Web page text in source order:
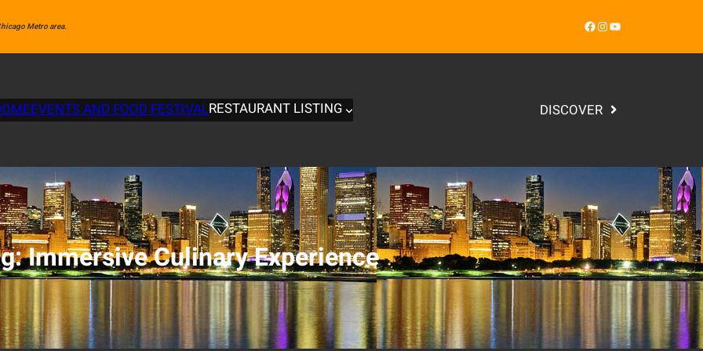
Metro area. Facebook InstagramYouTube
EVENTS AND FOOD FESTIVALRESTAURANT LISTING DISCOVER
Immersive Culinary Experience